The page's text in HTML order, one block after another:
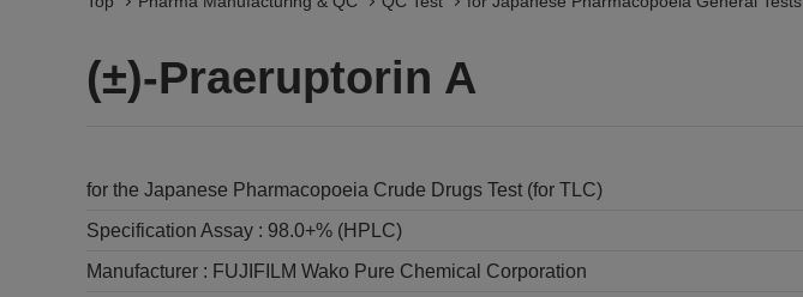
(±)-Praeruptorin A
for the Japanese Pharmacopoeia Crude Drugs Test (for TLC)
Specification Assay : 98.0+% (HPLC)
Manufacturer : FUJIFILM Wako Pure Chemical Corporation